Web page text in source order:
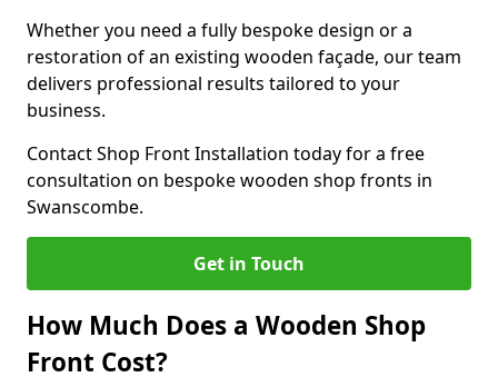
Whether you need a fully bespoke design or a
restoration of an existing wooden façade, our team
delivers professional results tailored to your
business.
Contact Shop Front Installation today for a free
consultation on bespoke wooden shop fronts in
Swanscombe.
Get in Touch
How Much Does a Wooden Shop
Front Cost?